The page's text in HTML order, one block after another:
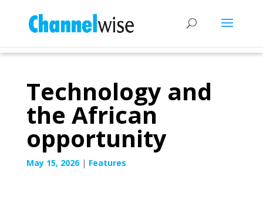
Technology and
the African
opportunity
May 15, 2026| Features